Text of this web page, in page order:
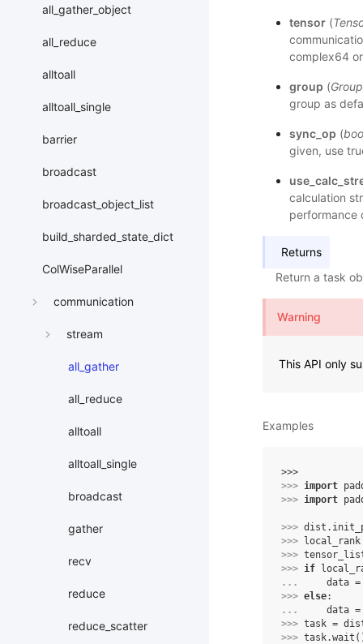
all_gather_object
all_reduce
alltoall
alltoall_single
barrier
broadcast
broadcast_object_list
build_sharded_state_dict
ColWiseParallel
communication
stream
all_gather
all_reduce
alltoall
alltoall_single
broadcast
gather
recv
reduce
reduce_scatter
tensor(
complex64
group (Group
group as
sync_op (
given, use
calculation
performance
Returns
Return a task
Warning
This API only
Examples
>>>
>>> import
>>> import
>>> dist .
>>>
local_rank
>>>
>>> if
...
data =
>>> else:
...
data =
>>> task =
>>> task.wait